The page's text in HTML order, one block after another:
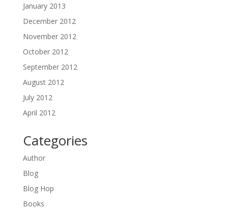
January 2013
December 2012
November 2012
October 2012
September 2012
August 2012
July 2012
April 2012
Categories
Author
Blog
Blog Hop
Books